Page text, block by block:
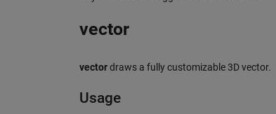
vector
vectordraws a fully customizable 3D vector.
Usage